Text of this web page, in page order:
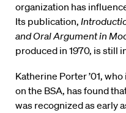
organization has
Its publication,
and Oral Argument in
produced in 1970, is still
Katherine Porter ’01,
on the BSA, has found
was recognized as early